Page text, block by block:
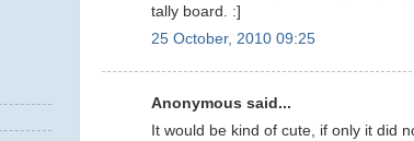
tally board. :]
25 October, 2010 09:25
Anonymous said...
It would be kind of cute, if only it did